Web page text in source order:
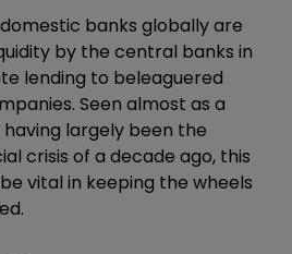
banks globally are
by the central banks in
lending to beleaguered
Seen almost as a
largely been the
crisis of a decade ago, this
vital in keeping the wheels